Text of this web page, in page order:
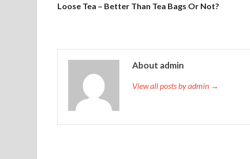
Loose Tea – Better Than Tea Bags Or Not?
About admin
View all posts by admin →